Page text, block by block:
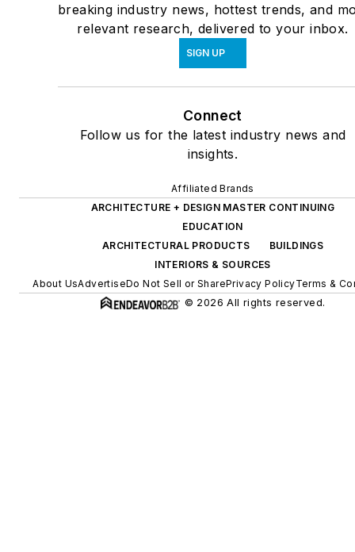
breaking industry news, hottest trends, and
relevant research, delivered to your inbox.
SIGN UP
Connect
Follow us for the latest industry news and
insights.
Affiliated Brands
ARCHITECTURE + DESIGN MASTER CONTINUING
EDUCATION
ARCHITECTURAL PRODUCTS
BUILDINGS
INTERIORS & SOURCES
About UsAdvertiseDo Not Sell or SharePrivacy PolicyTerms &
© 2026 All rights reserved.